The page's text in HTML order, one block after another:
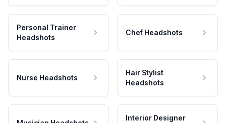
Personal Trainer
Headshots
Chef Headshots
Nurse Headshots
Hair Stylist
Headshots
Interior Designer